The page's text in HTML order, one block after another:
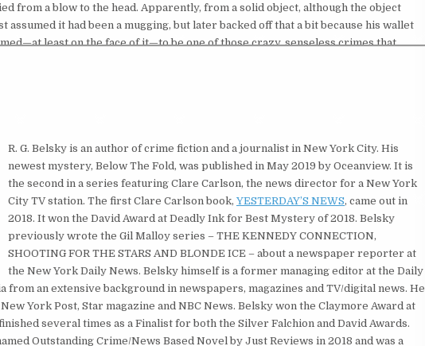
from a blow to the head. Apparently, from a solid object, although the object
assumed it had been a mugging, but later backed off that a bit because his wallet
least on the face of it—to be one of those crazy, senseless crimes that
looking man. He had disheveled white hair, pasty-looking skin and he couldn’t
He always wore the same old wrinkled suit that looked like it had last been
when I was starting out at a newspaper in New Jersey, Marty Barlow had helped
today. He was my editor, my mentor and my friend.
even back then, and I soaked up every bit of knowledge and wisdom I could from
police stories, political scandals, and human-interest features. “Never turn down
“People love animal stories!” But mostly, he taught me what a noble calling
about all the integrity and responsibility that went with it. His favorite
newspaper job in New York City where I had a career filled with pretty
prize by the time I was thirty, I scored a lot of other big exclusives and
R. G. Belsky is an author of crime fiction and a journalist in New York City. His
newest mystery, Below The Fold, was published in May 2019 by Oceanview. It is
the second in a series featuring Clare Carlson, the news director for a New York
City TV station. The first Clare Carlson book, YESTERDAY’S NEWS, came out in
2018. It won the David Award at Deadly Ink for Best Mystery of 2018. Belsky
previously wrote the Gil Malloy series – THE KENNEDY CONNECTION,
SHOOTING FOR THE STARS AND BLONDE ICE – about a newspaper reporter at
the New York Daily News. Belsky himself is a former managing editor at the Daily
from an extensive background in newspapers, magazines and TV/digital news. He
York Post, Star magazine and NBC News. Belsky won the Claymore Award at
several times as a Finalist for both the Silver Falchion and David Awards.
Outstanding Crime/News Based Novel by Just Reviews in 2018 and was a